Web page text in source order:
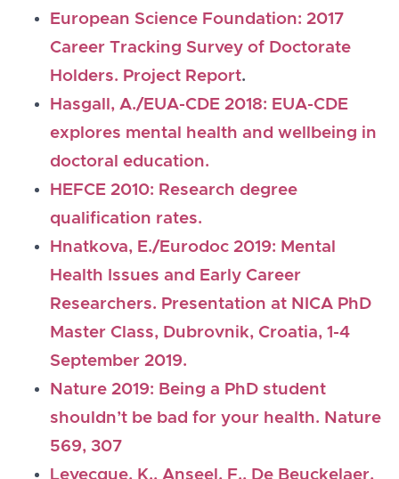
European Science Foundation: 2017
Career Tracking Survey of Doctorate
Holders. Project Report.
Hasgall, A./EUA-CDE 2018: EUA-CDE
explores mental health and wellbeing in
doctoral education.
HEFCE 2010: Research degree
qualification rates.
Hnatkova, E./Eurodoc 2019: Mental
Health Issues and Early Career
Researchers. Presentation at NICA PhD
Master Class, Dubrovnik, Croatia, 1-4
September 2019.
Nature 2019: Being a PhD student
shouldn’t be bad for your health. Nature
569, 307
Levecque, K., Anseel, F., De Beuckelaer,